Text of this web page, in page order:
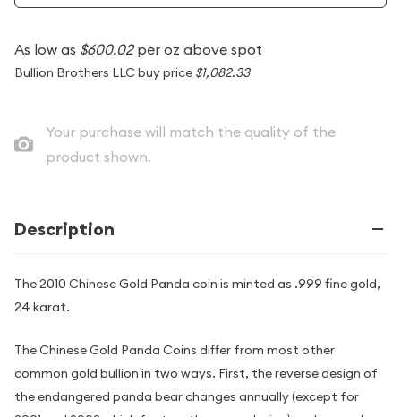
As low as $600.02per oz above spot
Bullion Brothers LLC buy price $1,082.33
Your purchase will match the quality of the
product shown.
Description
The 2010 Chinese Gold Panda coin is minted as .999 fine gold,
24 karat.
The Chinese Gold Panda Coins differ from most other
common gold bullion in two ways. First, the reverse design of
the endangered panda bear changes annually (except for